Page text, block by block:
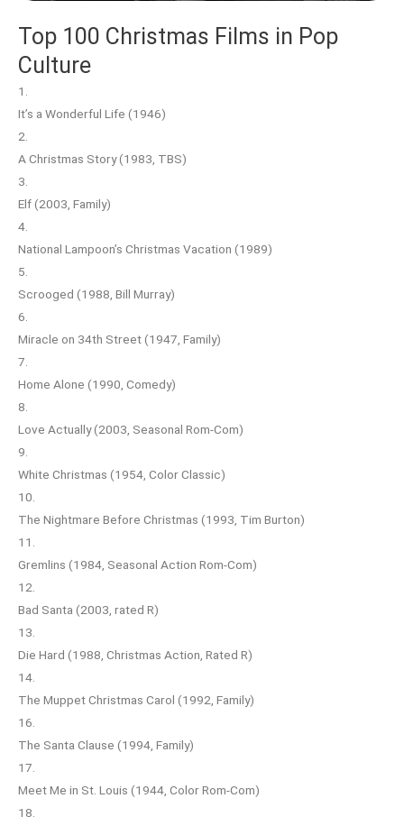
Top 100 Christmas Films in Pop
Culture
1.
It’s a Wonderful Life (1946)
2.
A Christmas Story (1983, TBS)
3.
Elf (2003, Family)
4.
National Lampoon’s Christmas Vacation (1989)
5.
Scrooged (1988, Bill Murray)
6.
Miracle on 34th Street (1947, Family)
7.
Home Alone (1990, Comedy)
8.
Love Actually (2003, Seasonal Rom-Com)
9.
White Christmas (1954, Color Classic)
10.
The Nightmare Before Christmas (1993, Tim Burton)
11.
Gremlins (1984, Seasonal Action Rom-Com)
12.
Bad Santa (2003, rated R)
13.
Die Hard (1988, Christmas Action, Rated R)
14.
The Muppet Christmas Carol (1992, Family)
16.
The Santa Clause (1994, Family)
17.
Meet Me in St. Louis (1944, Color Rom-Com)
18.